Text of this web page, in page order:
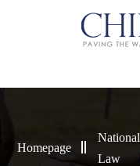
Homepage
National
Law